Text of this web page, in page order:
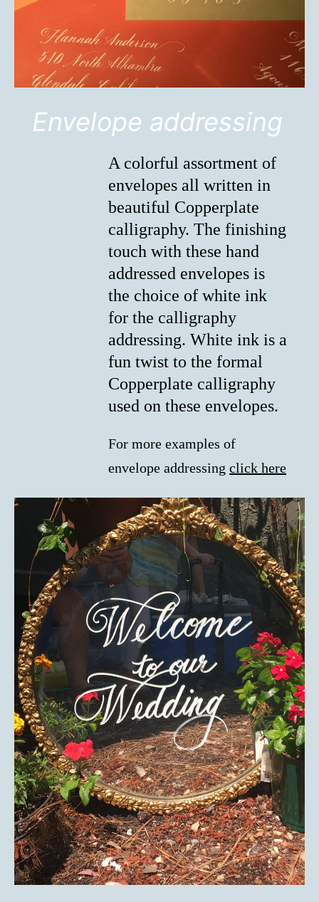
Envelope addressing
A colorful assortment of
envelopes all written in
beautiful Copperplate
calligraphy. The finishing
touch with these hand
addressed envelopes is
the choice of white ink
for the calligraphy
addressing. White ink is a
fun twist to the formal
Copperplate calligraphy
used on these envelopes.
For more examples of
envelope addressing click here